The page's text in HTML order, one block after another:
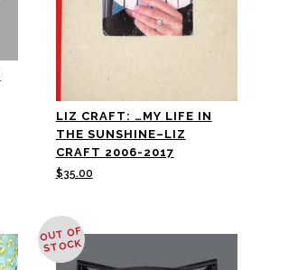
LIZ CRAFT: …MY LIFE IN
THE SUNSHINE–LIZ
CRAFT 2006-2017
$35.00
OUT OF
STOCK